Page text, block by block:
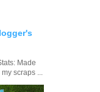
Made
scraps ...